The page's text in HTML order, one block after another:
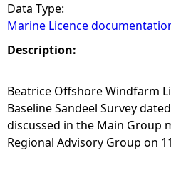
e
h
e
r
e
Data Type:
Marine Licence
Description:
Beatrice Offshore Windfarm
Baseline Sandeel Survey
discussed in the Main Group
Regional Advisory Group on